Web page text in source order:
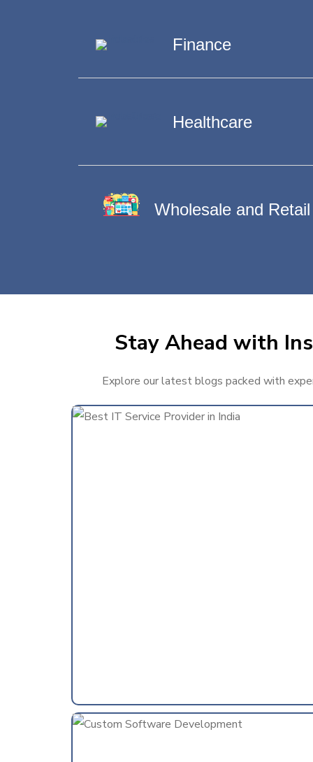
Finance
Healthcare
Wholesale and Retail
Stay Ahead with
Explore our latest blogs packed with